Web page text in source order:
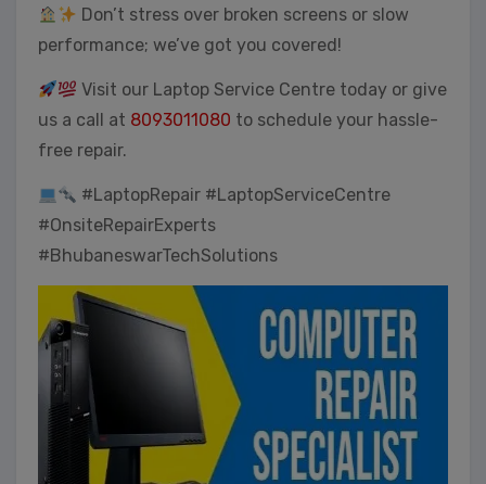
Don’t stress over broken screens or slow
performance; we’ve got you covered!
Visit our Laptop Service Centre today or give
us a call at 8093011080 to schedule your hassle-
free repair.
#LaptopRepair #LaptopServiceCentre
#OnsiteRepairExperts
#BhubaneswarTechSolutions